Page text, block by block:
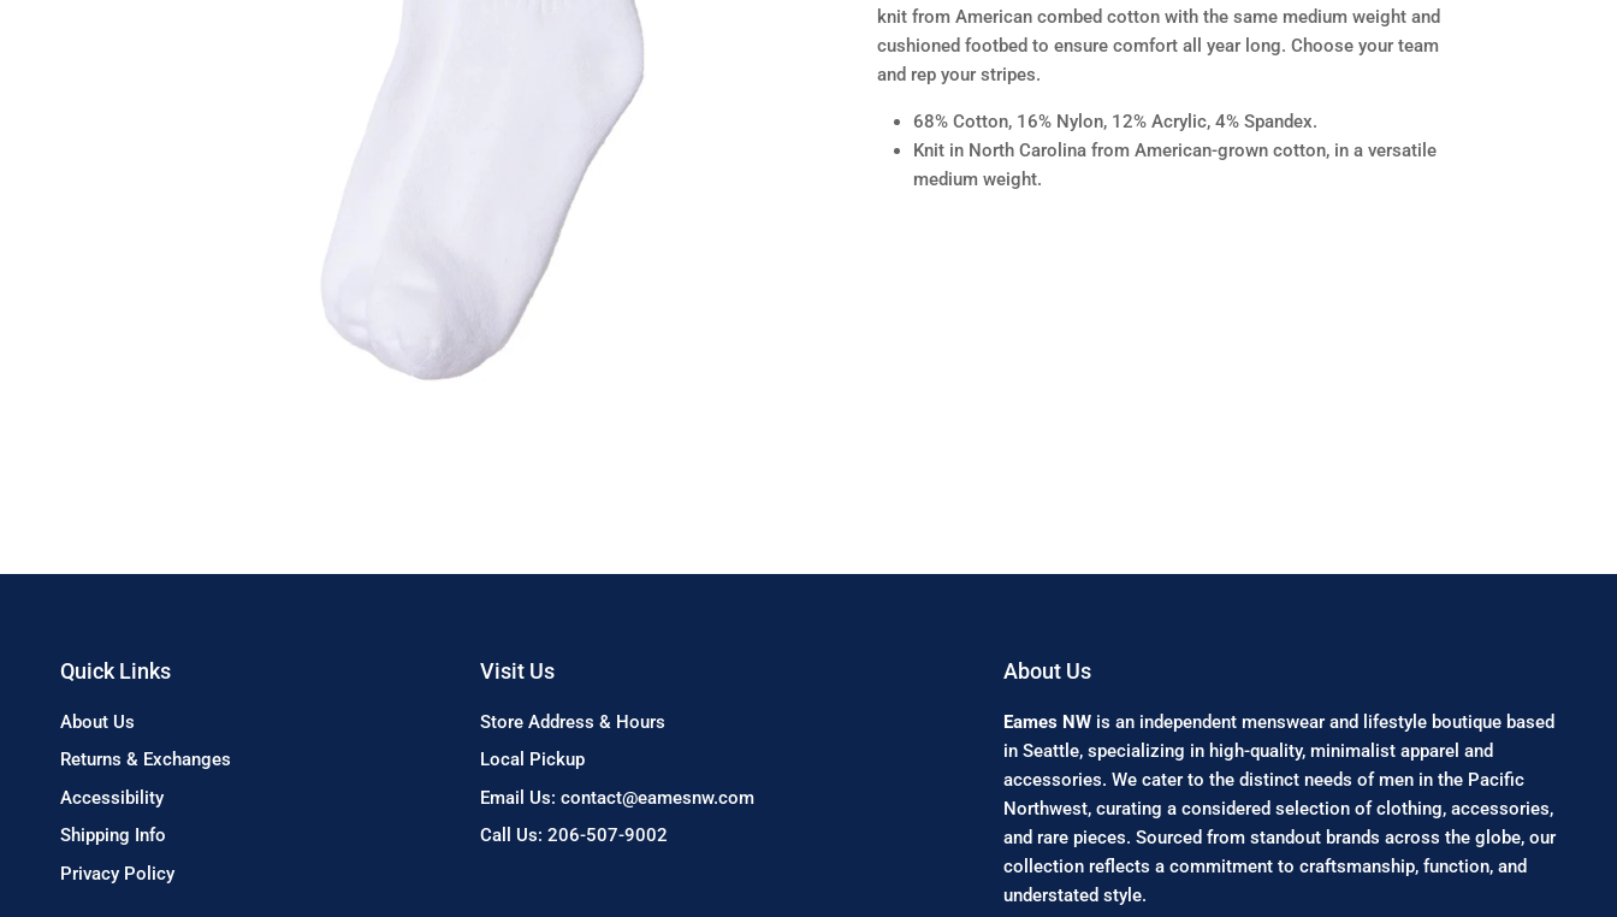
knit from American combed cotton with the same medium weight and
cushioned footbed to ensure comfort all year long. Choose your team
and rep your stripes.
68% Cotton, 16% Nylon, 12% Acrylic, 4% Spandex.
Knit in North Carolina from American-grown cotton, in a versatile
medium weight.
Quick Links
About Us
Returns & Exchanges
Accessibility
Shipping Info
Privacy Policy
Visit Us
Store Address & Hours
Local Pickup
Email Us: contact@eamesnw.com
Call Us: 206-507-9002
About Us
Eames NW is an independent menswear and lifestyle boutique based
in Seattle, specializing in high-quality, minimalist apparel and
accessories. We cater to the distinct needs of men in the Pacific
Northwest, curating a considered selection of clothing, accessories,
and rare pieces. Sourced from standout brands across the globe, our
collection reflects a commitment to craftsmanship, function, and
understated style.